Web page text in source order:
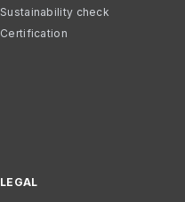
Sustainability check
Certification
LEGAL